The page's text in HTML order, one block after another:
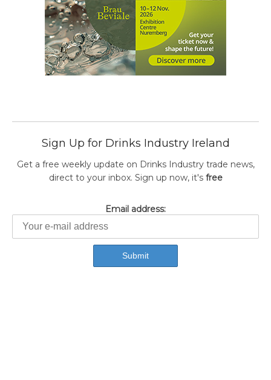
Sign Up for Drinks Industry Ireland
Get a free weekly update on Drinks Industry trade news,
direct to your inbox. Sign up now, it's free
Email address: